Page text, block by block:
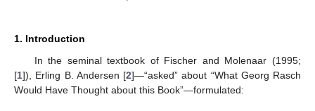
1. Introduction
In the seminal textbook of Fischer and Molenaar (1995;
[1]), Erling B. Andersen [2]—“asked” about “What Georg Rasch
Would Have Thought about this Book”—formulated: